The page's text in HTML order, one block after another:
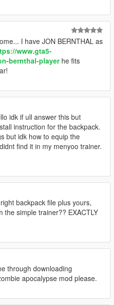
I have JON BERNTHAL as
www.gta5-
bernthal-playerhe fits
idk if ull answer this but
instruction for the backpack.
but idk how to equip the
find it in my menyoo trainer.
backpack file plus yours,
the simple trainer?? EXACTLY
through downloading
apocalypse mod please.